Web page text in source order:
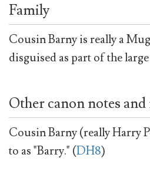
Family
Cousin Barny is really a
disguised as part of the
Other canon notes
Cousin Barny (really Harry
to as "Barry." (DH8)